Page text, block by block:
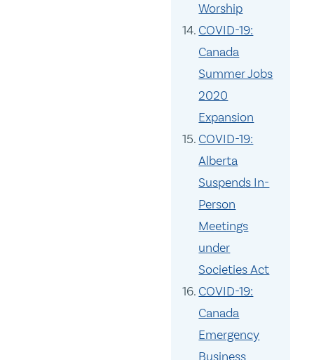
Worship
COVID-19:
Canada
Summer Jobs
2020
Expansion
COVID-19:
Alberta
Suspends In-
Person
Meetings
under
Societies Act
COVID-19:
Canada
Emergency
Business